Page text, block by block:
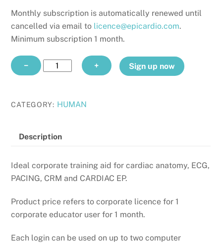
Monthly subscription is automatically renewed until
cancelled via email to licence@epicardio.com.
Minimum subscription 1 month.
−
CORPORATE
EDUCATOR
quantity
+ Sign up now
CATEGORY: HUMAN
Description
Ideal corporate training aid for cardiac anatomy, ECG,
PACING, CRM and CARDIAC EP.
Product price refers to corporate licence for 1
corporate educator user for 1 month.
Each login can be used on up to two computer